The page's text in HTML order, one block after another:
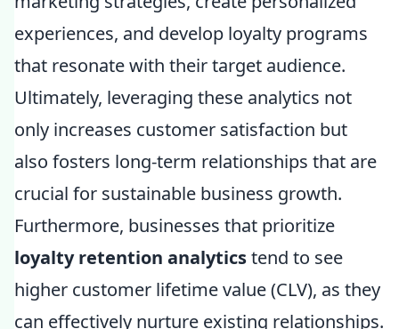
experiences, and develop loyalty programs
that resonate with their target audience.
Ultimately, leveraging these analytics not
only increases customer satisfaction but
also fosters long-term relationships that are
crucial for sustainable business growth.
Furthermore, businesses that prioritize
loyalty retention analyticstend to see
higher customer lifetime value (CLV), as they
can effectively nurture existing relationships.